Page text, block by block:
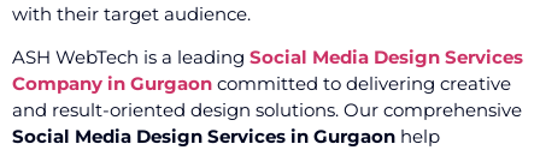
with their target audience.
ASH WebTech is a leading Social Media Design Services
Company in Gurgaon committed to delivering creative
and result-oriented design solutions. Our comprehensive
Social Media Design Services in Gurgaon help